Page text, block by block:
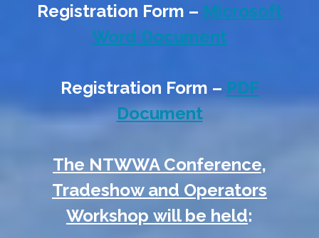
Registration Form – Microsoft
Word Document
Registration Form – PDF
Document
The NTWWA Conference,
Tradeshow and Operators
Workshop will be held: